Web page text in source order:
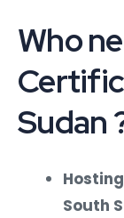
Who
Sudan
South